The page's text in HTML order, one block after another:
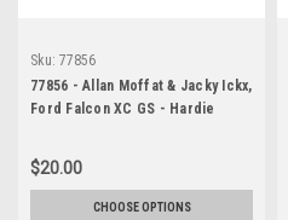
Sku: 77856
77856 - Allan Moffat & Jacky Ickx,
Ford Falcon XC GS - Hardie
$20.00
CHOOSE OPTIONS